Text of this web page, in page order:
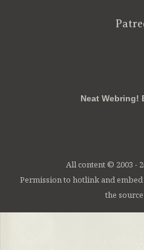
Neat Webring!
All content © 2003 -
Permission to hotlink and
the